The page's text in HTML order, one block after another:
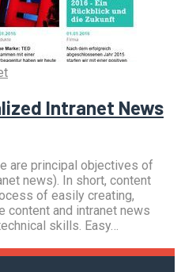
Intranet News
are principal objectives of
news). In short, content
of easily creating,
content and intranet news
skills. Easy…